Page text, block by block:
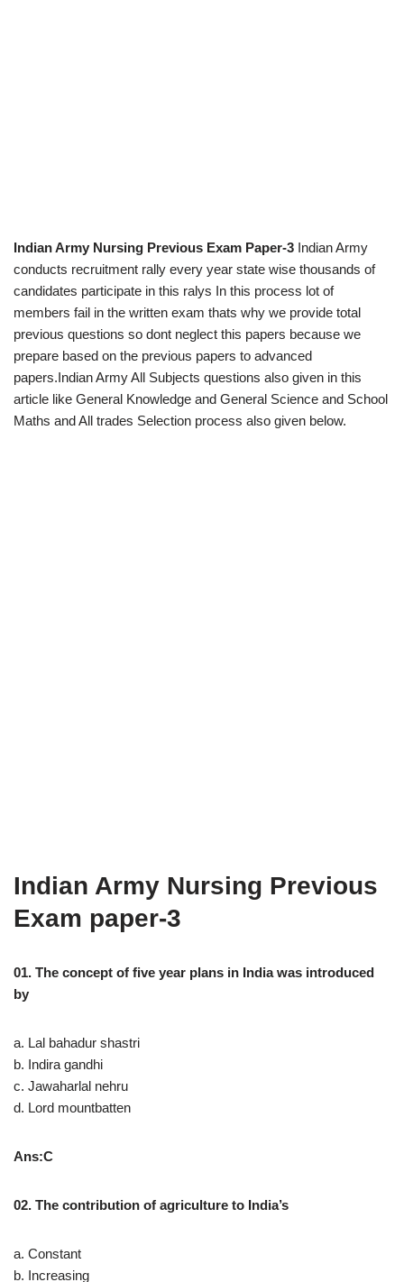
Indian Army Nursing Previous Exam Paper-3 Indian Army
conducts recruitment rally every year state wise thousands of
candidates participate in this ralys In this process lot of
members fail in the written exam thats why we provide total
previous questions so dont neglect this papers because we
prepare based on the previous papers to advanced
papers.Indian Army All Subjects questions also given in this
article like General Knowledge and General Science and School
Maths and All trades Selection process also given below.
Indian Army Nursing Previous
Exam paper-3
01. The concept of five year plans in India was introduced
by
a. Lal bahadur shastri
b. Indira gandhi
c. Jawaharlal nehru
d. Lord mountbatten
Ans:C
02. The contribution of agriculture to India’s
a. Constant
b. Increasing